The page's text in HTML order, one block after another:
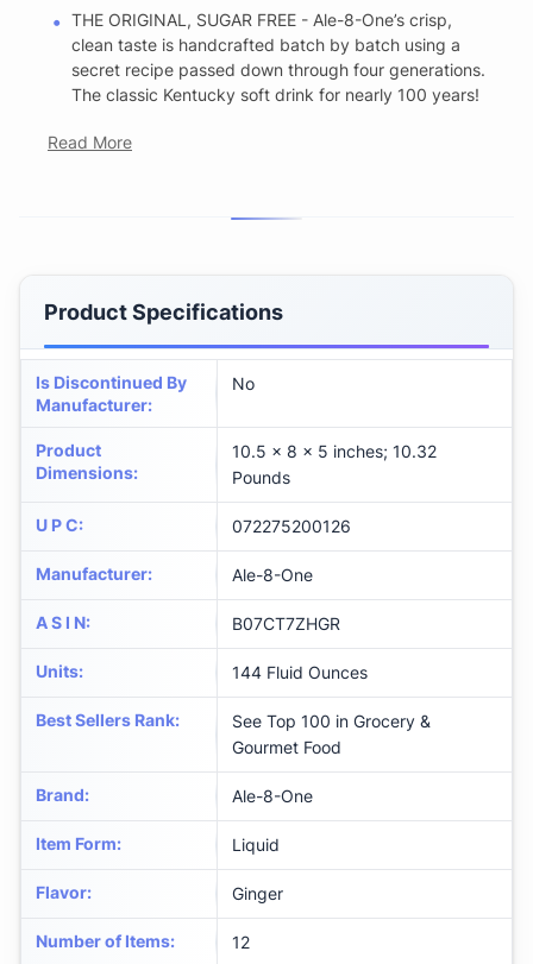
THE ORIGINAL, SUGAR FREE - Ale-8-One’s crisp,
clean taste is handcrafted batch by batch using a
secret recipe passed down through four generations.
The classic Kentucky soft drink for nearly 100 years!
Read More
Product Specifications
Is Discontinued By
Manufacturer:
No
Product
Dimensions:
10.5 x 8 x 5 inches; 10.32
Pounds
U P C: 072275200126
Manufacturer: Ale-8-One
A S I N: B07CT7ZHGR
Units: 144 Fluid Ounces
Best Sellers Rank:
See Top 100 in Grocery &
Gourmet Food
Brand: Ale-8-One
Item Form: Liquid
Flavor: Ginger
Number of Items: 12